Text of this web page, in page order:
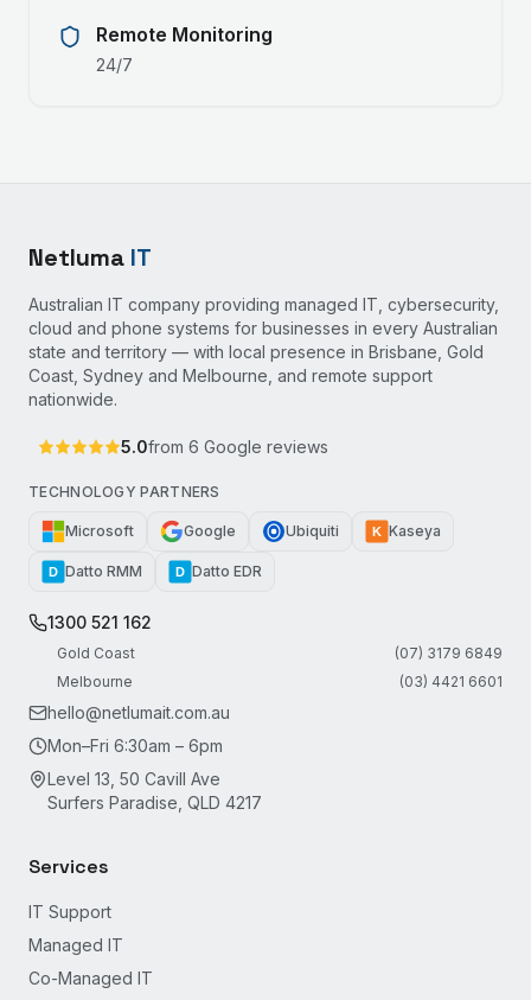
Remote Monitoring
24/7
Netluma IT
Australian IT company providing managed IT, cybersecurity,
cloud and phone systems for businesses in every Australian
state and territory — with local presence in Brisbane, Gold
Coast, Sydney and Melbourne, and remote support
nationwide.
5.0from 6 Google reviews
TECHNOLOGY PARTNERS
Microsoft Google Ubiquiti K Kaseya
D Datto RMM D Datto EDR
1300 521 162
Gold Coast
(07) 3179 6849
Melbourne
(03) 4421 6601
hello@netlumait.com.au
Mon–Fri 6:30am – 6pm
Level 13, 50 Cavill Ave
Surfers Paradise, QLD 4217
Services
IT Support
Managed IT
Co-Managed IT